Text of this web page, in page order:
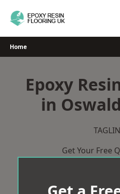
Home
Epoxy
in
Get Your Free